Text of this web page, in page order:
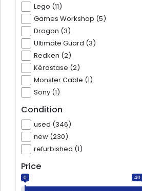
Lego (11)
Games Workshop (5)
Dragon (3)
Ultimate Guard (3)
Redken (2)
Kérastase (2)
Monster Cable (1)
Sony (1)
Condition
used (346)
new (230)
refurbished (1)
Price
0 40